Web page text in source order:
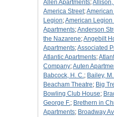
Allen Apartments;Allison,
America Street;
Legion;American Legion
Apartments;Anderson
the Nazarene;Angebilt
Apartments;Associated
Atlantic Apartments;
Company;Auten
Babcock, H. C.; Bailey,
Beacham Theatre; Big
Bowling Club House;
George F.; Brethern in
Apartments; Broadway